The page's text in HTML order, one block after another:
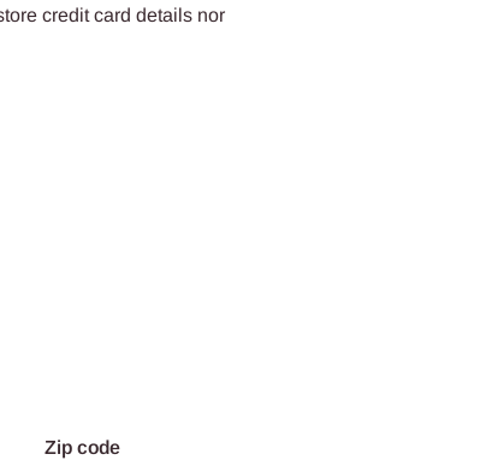
credit card details nor
Zip code